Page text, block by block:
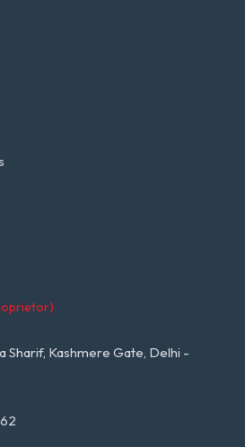
Sharif, Kashmere Gate, Delhi -